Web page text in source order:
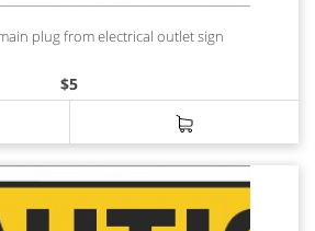
plug from electrical outlet sign
$5